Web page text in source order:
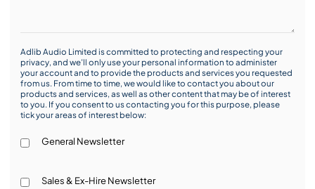
Adlib Audio Limited is committed to protecting and respecting your
privacy, and we’ll only use your personal information to administer
your account and to provide the products and services you requested
from us. From time to time, we would like to contact you about our
products and services, as well as other content that may be of interest
to you. If you consent to us contacting you for this purpose, please
tick your areas of interest below:
General Newsletter
Sales & Ex-Hire Newsletter